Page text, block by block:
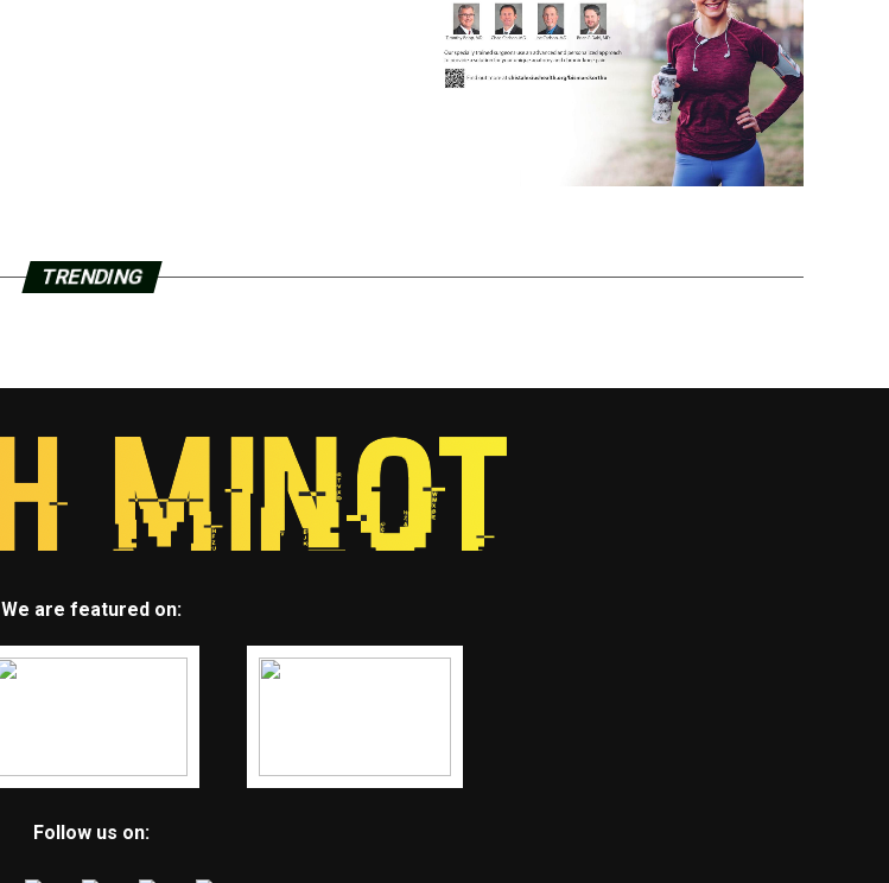
TRENDING
We are featured on:
Follow us on: